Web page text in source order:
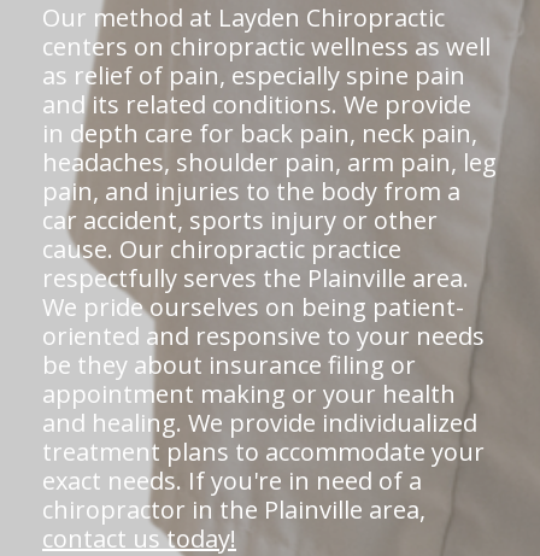
Our method at Layden Chiropractic
centers on chiropractic wellness as well
as relief of pain, especially spine pain
and its related conditions. We provide
in depth care for back pain, neck pain,
headaches, shoulder pain, arm pain, leg
pain, and injuries to the body from a
car accident, sports injury or other
cause. Our chiropractic practice
respectfully serves the Plainville area.
We pride ourselves on being patient-
oriented and responsive to your needs
be they about insurance filing or
appointment making or your health
and healing. We provide individualized
treatment plans to accommodate your
exact needs. If you're in need of a
chiropractor in the Plainville area,
contact us today!